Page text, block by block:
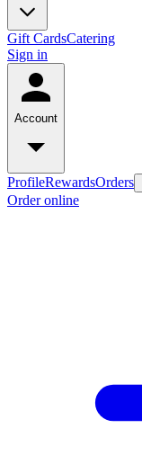
Gift CardsCatering
Sign in
Account
ProfileRewardsOrders
Order online